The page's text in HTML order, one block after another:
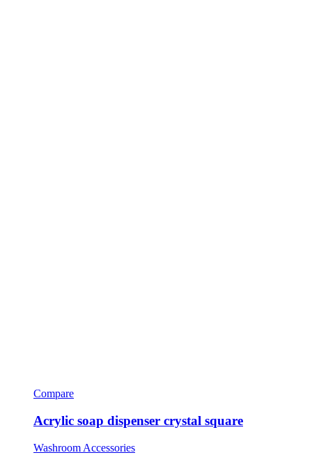
Compare
Acrylic soap dispenser crystal square
Washroom Accessories